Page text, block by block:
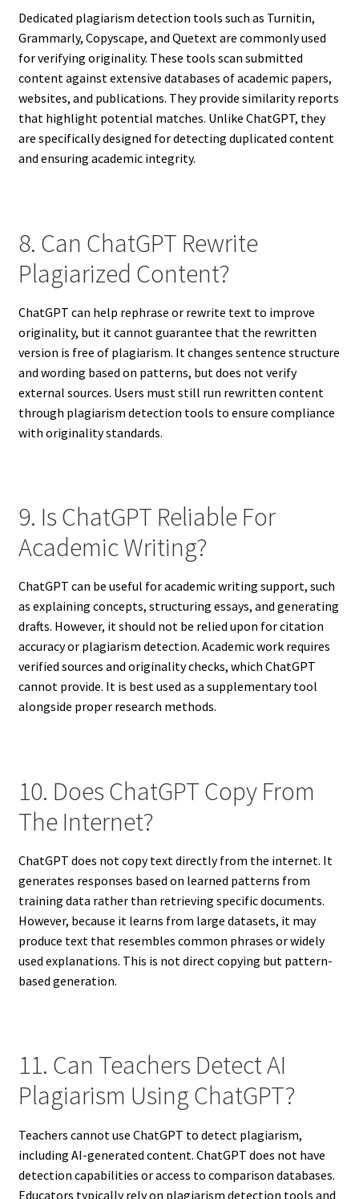
Dedicated plagiarism detection tools such as Turnitin,
Grammarly, Copyscape, and Quetext are commonly used
for verifying originality. These tools scan submitted
content against extensive databases of academic papers,
websites, and publications. They provide similarity reports
that highlight potential matches. Unlike ChatGPT, they
are specifically designed for detecting duplicated content
and ensuring academic integrity.
8. Can ChatGPT Rewrite
Plagiarized Content?
ChatGPT can help rephrase or rewrite text to improve
originality, but it cannot guarantee that the rewritten
version is free of plagiarism. It changes sentence structure
and wording based on patterns, but does not verify
external sources. Users must still run rewritten content
through plagiarism detection tools to ensure compliance
with originality standards.
9. Is ChatGPT Reliable For
Academic Writing?
ChatGPT can be useful for academic writing support, such
as explaining concepts, structuring essays, and generating
drafts. However, it should not be relied upon for citation
accuracy or plagiarism detection. Academic work requires
verified sources and originality checks, which ChatGPT
cannot provide. It is best used as a supplementary tool
alongside proper research methods.
10. Does ChatGPT Copy From
The Internet?
ChatGPT does not copy text directly from the internet. It
generates responses based on learned patterns from
training data rather than retrieving specific documents.
However, because it learns from large datasets, it may
produce text that resembles common phrases or widely
used explanations. This is not direct copying but pattern-
based generation.
11. Can Teachers Detect AI
Plagiarism Using ChatGPT?
Teachers cannot use ChatGPT to detect plagiarism,
including AI-generated content. ChatGPT does not have
detection capabilities or access to comparison databases.
Educators typically rely on plagiarism detection tools and